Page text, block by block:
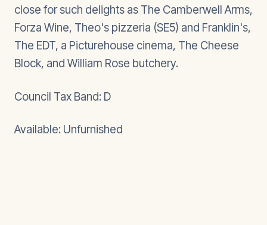
close for such delights as The Camberwell Arms,
Forza Wine, Theo's pizzeria (SE5) and Franklin's,
The EDT, a Picturehouse cinema, The Cheese
Block, and William Rose butchery.
Council Tax Band: D
Available: Unfurnished